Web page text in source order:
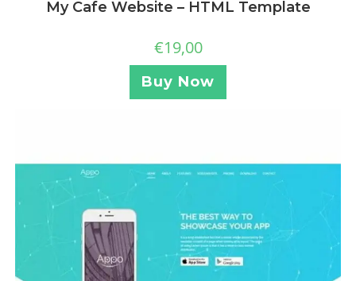
My Cafe Website – HTML Template
€19,00
Buy Now